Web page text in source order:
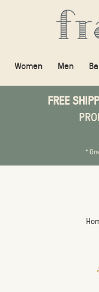
Women Men
FREE
*